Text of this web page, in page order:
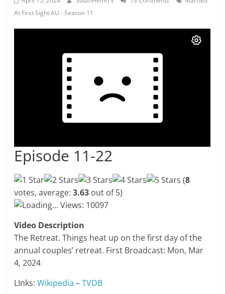
At First Sight AU - Season 11
Episode 11-22
(8
votes, average:3.63 out of 5)
Loading... Views: 10097
Video Description
The Retreat. Things heat up on the first day of the
annual couples’ retreat. First Broadcast: Mon, Mar
4, 2024
LInks:Wikipedia –TVDB